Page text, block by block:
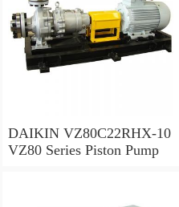
DAIKIN VZ80C22RHX-10
VZ80 Series Piston Pump